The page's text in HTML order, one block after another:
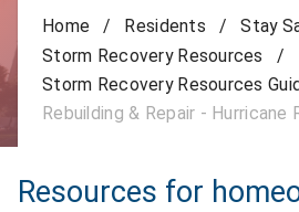
Home / Residents / Stay
Storm Recovery Resources
/
Storm Recovery Resources
Rebuilding & Repair - Hurricane
Resources for